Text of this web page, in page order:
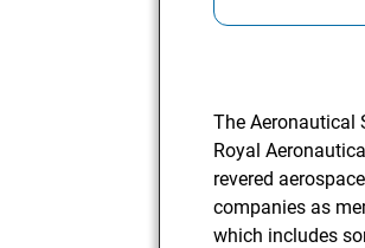
The Aeronautical
Royal
revered
companies as
which includes